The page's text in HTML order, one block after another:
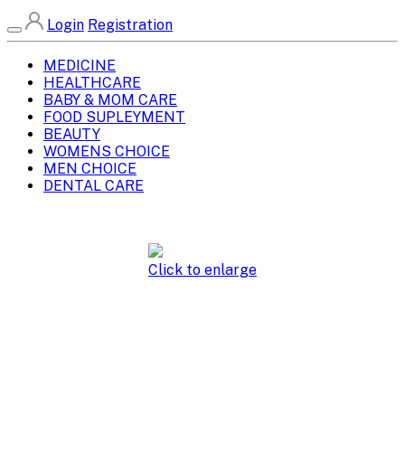
Login Registration
MEDICINE
HEALTHCARE
BABY & MOM CARE
FOOD SUPLEYMENT
BEAUTY
WOMENS CHOICE
MEN CHOICE
DENTAL CARE
Click to enlarge